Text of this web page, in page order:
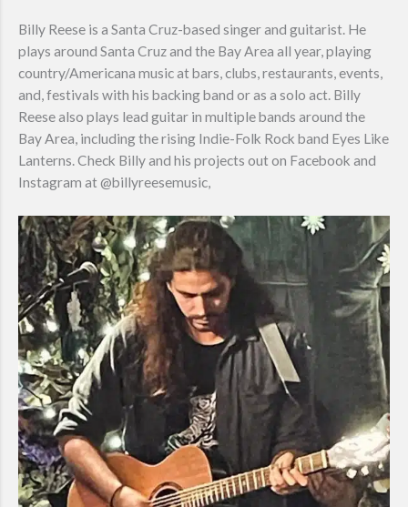
Billy Reese is a Santa Cruz-based singer and guitarist. He
plays around Santa Cruz and the Bay Area all year, playing
country/Americana music at bars, clubs, restaurants, events,
and, festivals with his backing band or as a solo act. Billy
Reese also plays lead guitar in multiple bands around the
Bay Area, including the rising Indie-Folk Rock band Eyes Like
Lanterns. Check Billy and his projects out on Facebook and
Instagram at @billyreesemusic,